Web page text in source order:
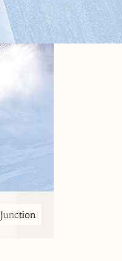
Junction